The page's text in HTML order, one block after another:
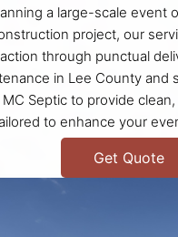
a large-scale event
project, our
through punctual
in Lee County and
MC Septic to provide
to enhance your
Get Quote